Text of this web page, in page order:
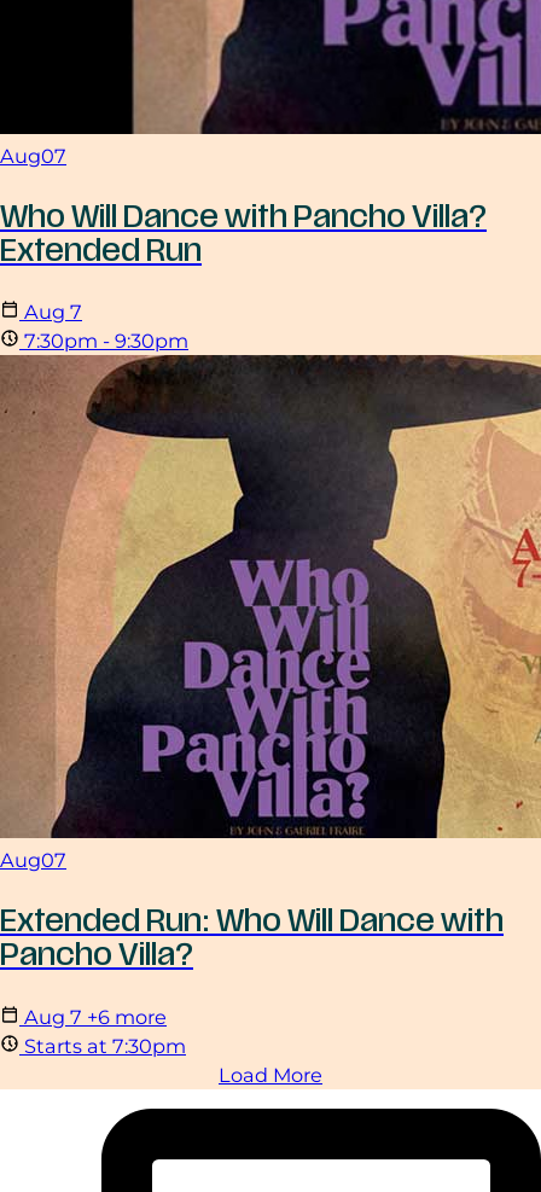
Aug07
Who Will Dance with Pancho Villa?
Extended Run
Aug 7
7:30pm - 9:30pm
Aug07
Extended Run: Who Will Dance with
Pancho Villa?
Aug 7 +6 more
Starts at 7:30pm
Load More